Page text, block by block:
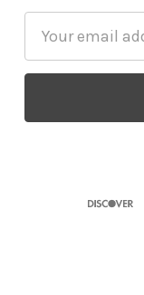
Address